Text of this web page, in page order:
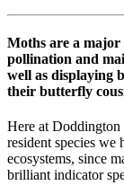
Moths are a
pollination and
well as displaying
their butterfly
Here at
resident species we
ecosystems, since
brilliant indicator